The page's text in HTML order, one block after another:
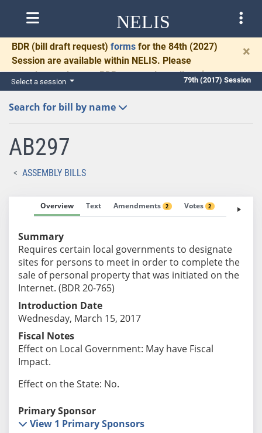
NELIS
BDR (bill draft request) forms for the 84th (2027)
Session are available within NELIS. Please
complete and return BDRs promptly to allow time
for necessary communication and drafting.
×
Select a session 79th (2017) Session
Search for bill by name
AB297
ASSEMBLY BILLS
Overview Text Amendments 2 Votes 2 Fiscal
Summary
Requires certain local governments to designate
sites for persons to meet in order to complete the
sale of personal property that was initiated on the
Internet. (BDR 20-765)
Introduction Date
Wednesday, March 15, 2017
Fiscal Notes
Effect on Local Government: May have Fiscal
Impact.
Effect on the State: No.
Primary Sponsor
View 1 Primary Sponsors